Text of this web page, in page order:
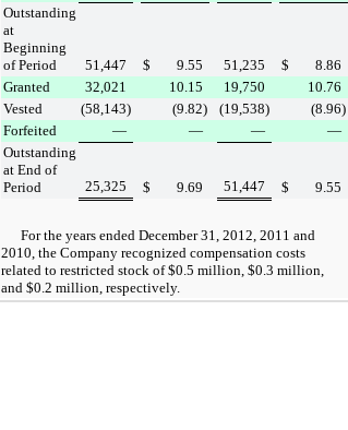
Outstanding
at
Beginning
of Period
51,447 $ 9.55 51,235 $
8.86
Granted
32,021 10.15 19,750
10.76
Vested
(58,143) (9.82) (19,538) (8.96)
Forfeited
— — —
—
Outstanding
at End of
Period
25,325 $ 9.69 51,447 $ 9.55
For the years ended December 31, 2012 2011 and
2010 , the Company recognized compensation costs
related to restricted stock of$0.5 million $0.3 million
and $0.2 million , respectively.